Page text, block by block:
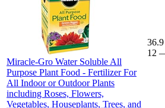
Miracle-Gro Water Soluble All
Purpose Plant Food - Fertilizer For
All Indoor or Outdoor Plants
including Roses, Flowers,
Vegetables, Houseplants, Trees, and
36.9
12